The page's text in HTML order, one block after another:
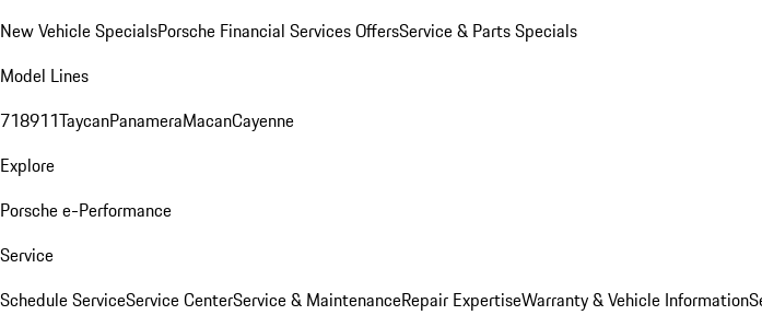
New Vehicle SpecialsPorsche Financial Services OffersService & Parts Specials
Model Lines
718911TaycanPanameraMacanCayenne
Explore
Porsche e-Performance
Service
Schedule ServiceService CenterService & MaintenanceRepair ExpertiseWarranty & Vehicle Information